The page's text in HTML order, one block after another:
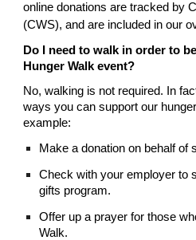
online donations are tracked by
(CWS), and are included in our
Do I need to walk in order to
Hunger Walk event?
No, walking is not required. In
ways you can support our
example:
Make a donation on behalf of
Check with your employer to
gifts program.
Offer up a prayer for those
Walk.